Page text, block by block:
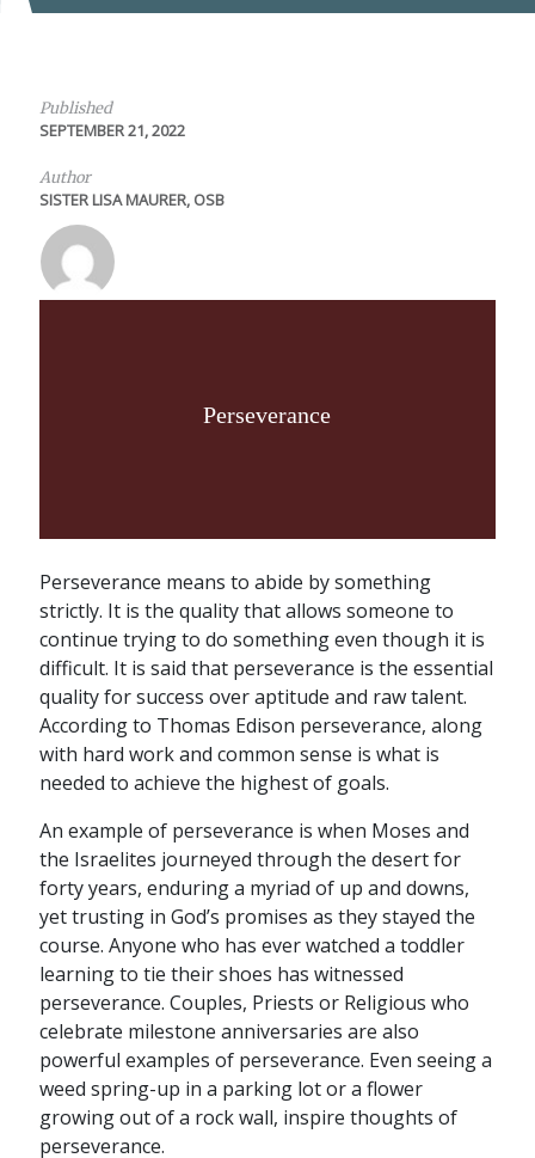
Published
SEPTEMBER 21, 2022
Author
SISTER LISA MAURER, OSB
Perseverance
Perseverance means to abide by something
strictly. It is the quality that allows someone to
continue trying to do something even though it is
difficult. It is said that perseverance is the essential
quality for success over aptitude and raw talent.
According to Thomas Edison perseverance, along
with hard work and common sense is what is
needed to achieve the highest of goals.
An example of perseverance is when Moses and
the Israelites journeyed through the desert for
forty years, enduring a myriad of up and downs,
yet trusting in God’s promises as they stayed the
course. Anyone who has ever watched a toddler
learning to tie their shoes has witnessed
perseverance. Couples, Priests or Religious who
celebrate milestone anniversaries are also
powerful examples of perseverance. Even seeing a
weed spring-up in a parking lot or a flower
growing out of a rock wall, inspire thoughts of
perseverance.